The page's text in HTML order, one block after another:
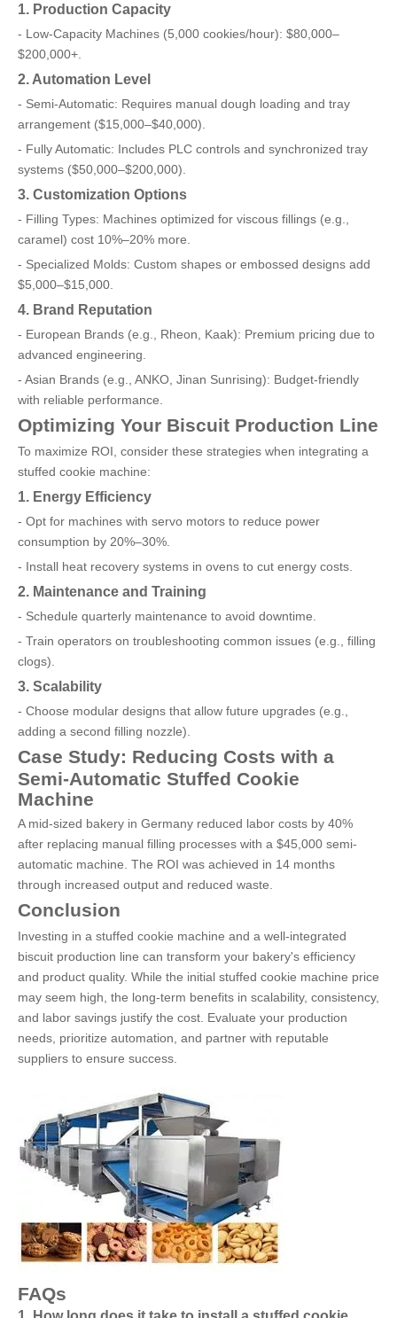
1. Production Capacity
- Low-Capacity Machines (5,000 cookies/hour): $80,000–
$200,000+.
2. Automation Level
- Semi-Automatic: Requires manual dough loading and tray
arrangement ($15,000–$40,000).
- Fully Automatic: Includes PLC controls and synchronized tray
systems ($50,000–$200,000).
3. Customization Options
- Filling Types: Machines optimized for viscous fillings (e.g.,
caramel) cost 10%–20% more.
- Specialized Molds: Custom shapes or embossed designs add
$5,000–$15,000.
4. Brand Reputation
- European Brands (e.g., Rheon, Kaak): Premium pricing due to
advanced engineering.
- Asian Brands (e.g., ANKO, Jinan Sunrising): Budget-friendly
with reliable performance.
Optimizing Your Biscuit Production Line
To maximize ROI, consider these strategies when integrating a
stuffed cookie machine:
1. Energy Efficiency
- Opt for machines with servo motors to reduce power
consumption by 20%–30%.
- Install heat recovery systems in ovens to cut energy costs.
2. Maintenance and Training
- Schedule quarterly maintenance to avoid downtime.
- Train operators on troubleshooting common issues (e.g., filling
clogs).
3. Scalability
- Choose modular designs that allow future upgrades (e.g.,
adding a second filling nozzle).
Case Study: Reducing Costs with a
Semi-Automatic Stuffed Cookie
Machine
A mid-sized bakery in Germany reduced labor costs by 40%
after replacing manual filling processes with a $45,000 semi-
automatic machine. The ROI was achieved in 14 months
through increased output and reduced waste.
Conclusion
Investing in a stuffed cookie machine and a well-integrated
biscuit production line can transform your bakery's efficiency
and product quality. While the initial stuffed cookie machine price
may seem high, the long-term benefits in scalability, consistency,
and labor savings justify the cost. Evaluate your production
needs, prioritize automation, and partner with reputable
suppliers to ensure success.
FAQs